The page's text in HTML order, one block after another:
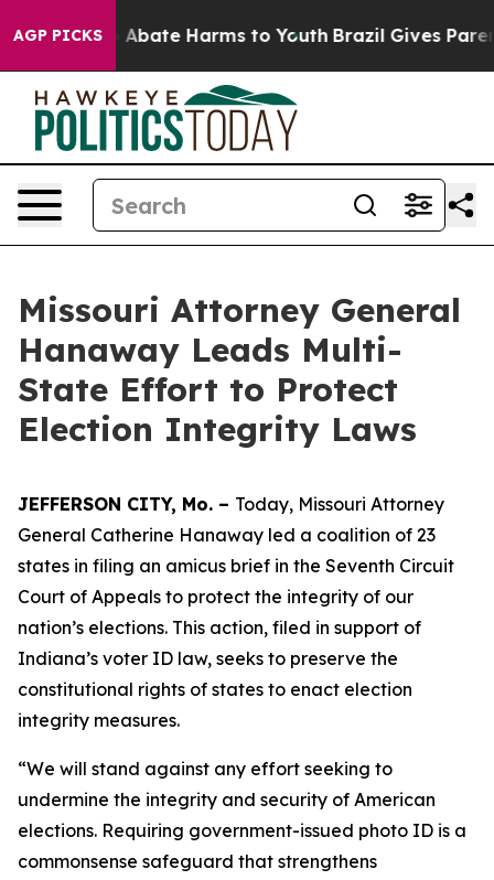
AGP PICKS
Fund to Abate Harms to Youth Brazil Gives
Missouri Attorney General
Hanaway Leads Multi-
State Effort to Protect
Election Integrity Laws
JEFFERSON CITY, Mo. – Today, Missouri Attorney
General Catherine Hanaway led a coalition of 23
states in filing an amicus brief in the Seventh Circuit
Court of Appeals to protect the integrity of our
nation’s elections. This action, filed in support of
Indiana’s voter ID law, seeks to preserve the
constitutional rights of states to enact election
integrity measures.
“We will stand against any effort seeking to
undermine the integrity and security of American
elections. Requiring government-issued photo ID is a
commonsense safeguard that strengthens